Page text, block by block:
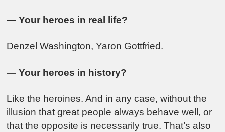
— Your heroes in real life?
Denzel Washington,Yaron Gottfried.
— Your heroes in history?
Like the heroines. And in any case, without the
illusion that great people always behave well, or
that the opposite is necessarily true. That’s also